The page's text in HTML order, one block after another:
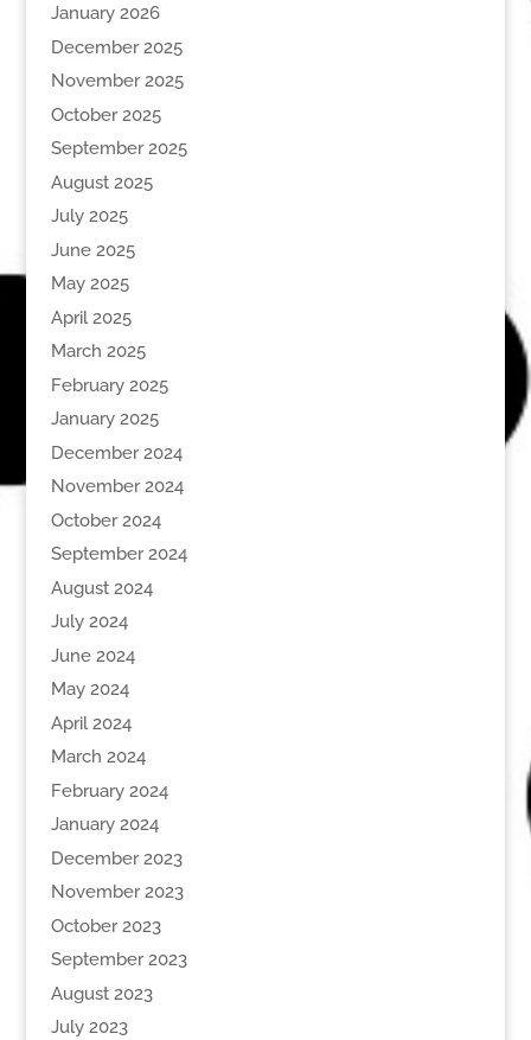
January 2026
December 2025
November 2025
October 2025
September 2025
August 2025
July 2025
June 2025
May 2025
April 2025
March 2025
February 2025
January 2025
December 2024
November 2024
October 2024
September 2024
August 2024
July 2024
June 2024
May 2024
April 2024
March 2024
February 2024
January 2024
December 2023
November 2023
October 2023
September 2023
August 2023
July 2023